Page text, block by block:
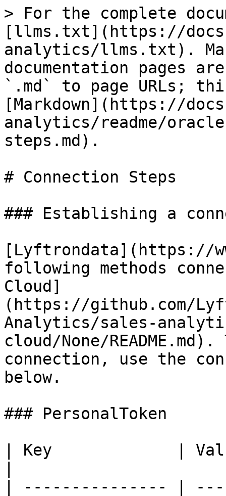
> For the complete
[llms.txt](https://
analytics/llms.txt).
documentation pages
`.md` to page URLs;
[Markdown](https://
analytics/readme/
steps.md).
# Connection Steps
### Establishing a
[Lyftrondata](https://
following methods
Cloud]
(https://github.com/
Analytics/sales-
cloud/None/
connection, use the
below.
### PersonalToken
| Key             |
| --------------- |